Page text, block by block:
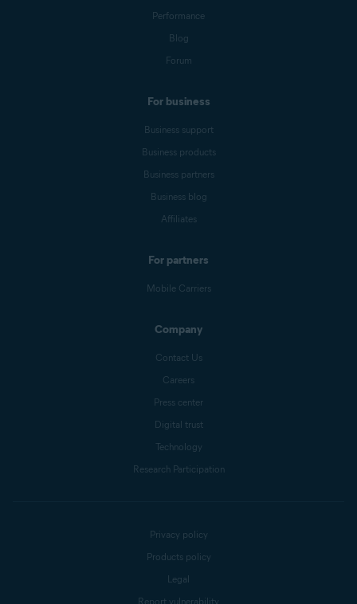
Performance
Blog
Forum
For business
Business support
Business products
Business partners
Business blog
Affiliates
For partners
Mobile Carriers
Company
Contact Us
Careers
Press center
Digital trust
Technology
Research Participation
Privacy policy
Products policy
Legal
Report vulnerability